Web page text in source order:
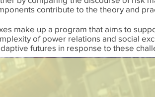
contribute to the theory and
make up a program that aims to
of power relations and social
futures in response to these